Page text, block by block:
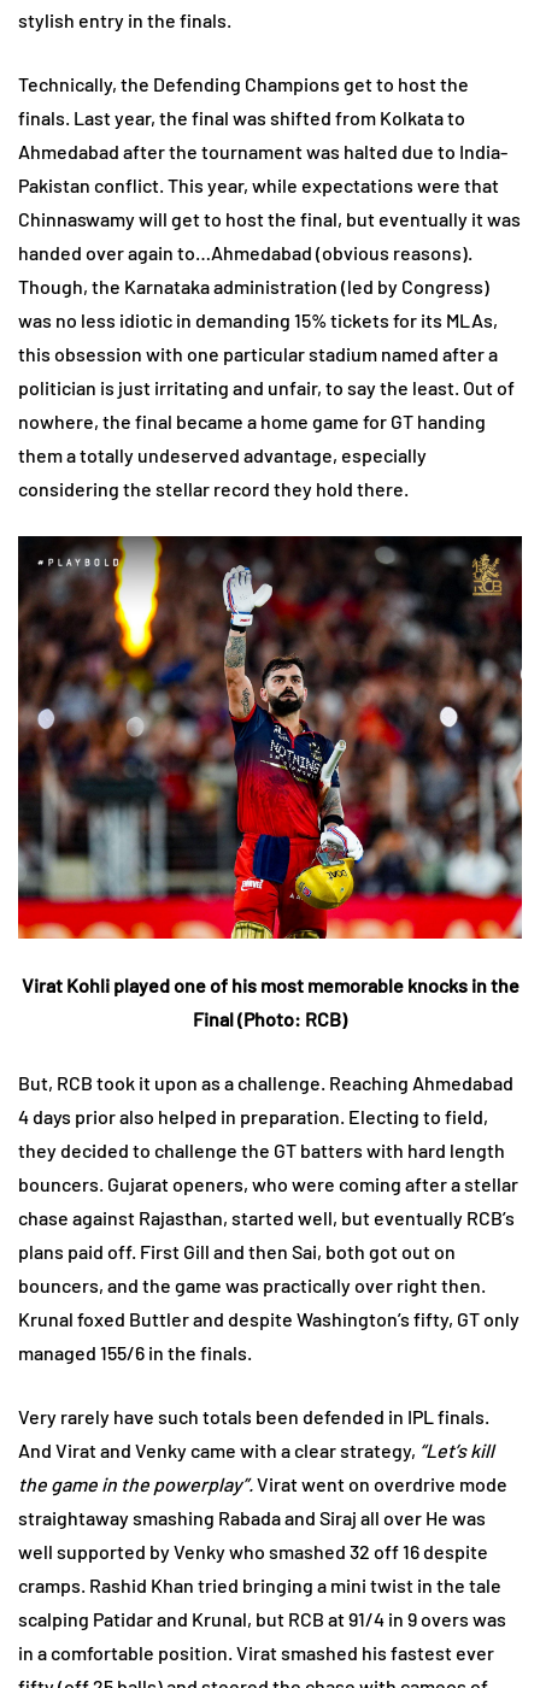
stylish entry in the finals.
Technically, the Defending Champions get to host the
finals. Last year, the final was shifted from Kolkata to
Ahmedabad after the tournament was halted due to India-
Pakistan conflict. This year, while expectations were that
Chinnaswamy will get to host the final, but eventually it was
handed over again to…Ahmedabad (obvious reasons).
Though, the Karnataka administration (led by Congress)
was no less idiotic in demanding 15% tickets for its MLAs,
this obsession with one particular stadium named after a
politician is just irritating and unfair, to say the least. Out of
nowhere, the final became a home game for GT handing
them a totally undeserved advantage, especially
considering the stellar record they hold there.
Virat Kohli played one of his most memorable knocks in the
Final (Photo: RCB)
But, RCB took it upon as a challenge. Reaching Ahmedabad
4 days prior also helped in preparation. Electing to field,
they decided to challenge the GT batters with hard length
bouncers. Gujarat openers, who were coming after a stellar
chase against Rajasthan, started well, but eventually RCB’s
plans paid off. First Gill and then Sai, both got out on
bouncers, and the game was practically over right then.
Krunal foxed Buttler and despite Washington’s fifty, GT only
managed 155/6 in the finals.
Very rarely have such totals been defended in IPL finals.
And Virat and Venky came with a clear strategy, “Let’s kill
the game in the powerplay”.Virat went on overdrive mode
straightaway smashing Rabada and Siraj all over He was
well supported by Venky who smashed 32 off 16 despite
cramps. Rashid Khan tried bringing a mini twist in the tale
scalping Patidar and Krunal, but RCB at 91/4 in 9 overs was
in a comfortable position. Virat smashed his fastest ever